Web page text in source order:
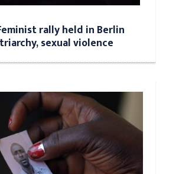
rally held in Berlin
sexual violence